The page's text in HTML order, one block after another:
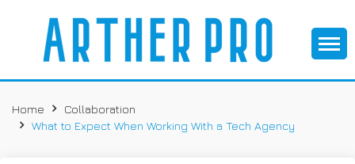
t ARTHER PRO –
THREE COL
Home
Collaboration
What to Expect When Working With a Tech Agency